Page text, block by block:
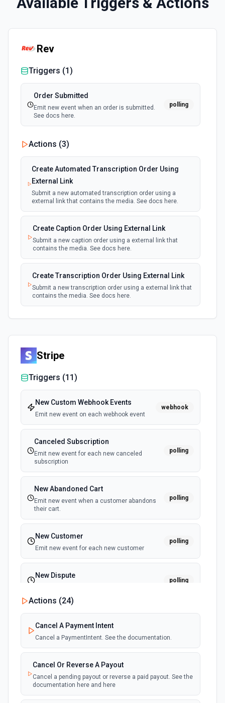
Rev
Triggers (1)
Order Submitted
Emit new event when an order is submitted.
See docs here.
polling
Actions (3)
Create Automated Transcription Order Using
External Link
Submit a new automated transcription order using a
external link that contains the media. See docs here.
Create Caption Order Using External Link
Submit a new caption order using a external link that
contains the media. See docs here.
Create Transcription Order Using External Link
Submit a new transcription order using a external link that
contains the media. See docs here.
Stripe
Triggers (11)
New Custom Webhook Events
Emit new event on each webhook event
webhook
Canceled Subscription
Emit new event for each new canceled
subscription
polling
New Abandoned Cart
Emit new event when a customer abandons
their cart.
polling
New Customer
Emit new event for each new customer
polling
New Dispute
polling
New Failed Invoice Payment
Emit new event for each new failed invoice
payment
New Failed Payment
Emit new event for each new failed payment
New Invoice
Actions (24)
Cancel A Payment Intent
Cancel a PaymentIntent. See the documentation.
Cancel Or Reverse A Payout
Cancel a pending payout or reverse a paid payout. See the
documentation here and here